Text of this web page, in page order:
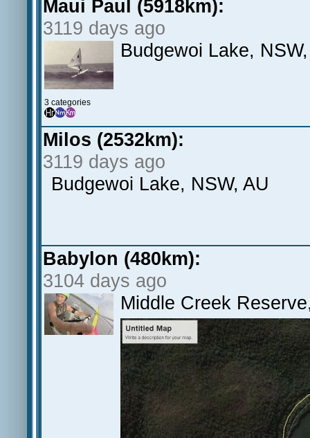
Maui Paul (5918km):
3119 days ago
3 categories
Budgewoi Lake,
Milos (2532km):
3119 days ago
Budgewoi Lake, NSW, AU
Babylon (480km):
3104 days ago
Middle Creek